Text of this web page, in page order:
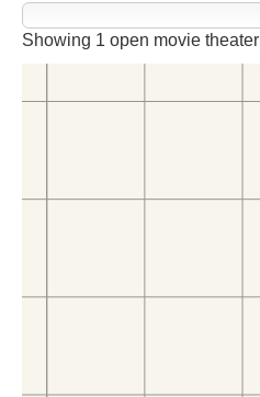
Showing 1 open movie theater